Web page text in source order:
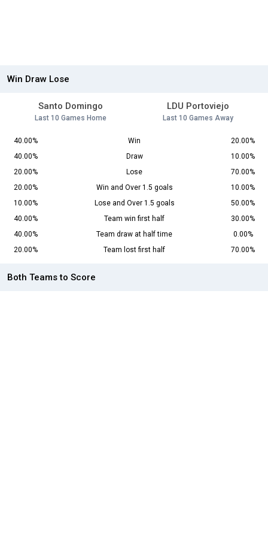
Win Draw Lose
Santo Domingo
Last 10 Games Home
LDU Portoviejo
Last 10 Games Away
40.00% Win
20.00%
40.00%
Draw
10.00%
20.00%
Lose
70.00%
20.00%
Win and Over 1.5 goals
10.00%
10.00%
Lose and Over 1.5 goals
50.00%
40.00%
Team win first half
30.00%
40.00%
Team draw at half time
0.00%
20.00%
Team lost first half 70.00%
Both Teams to Score